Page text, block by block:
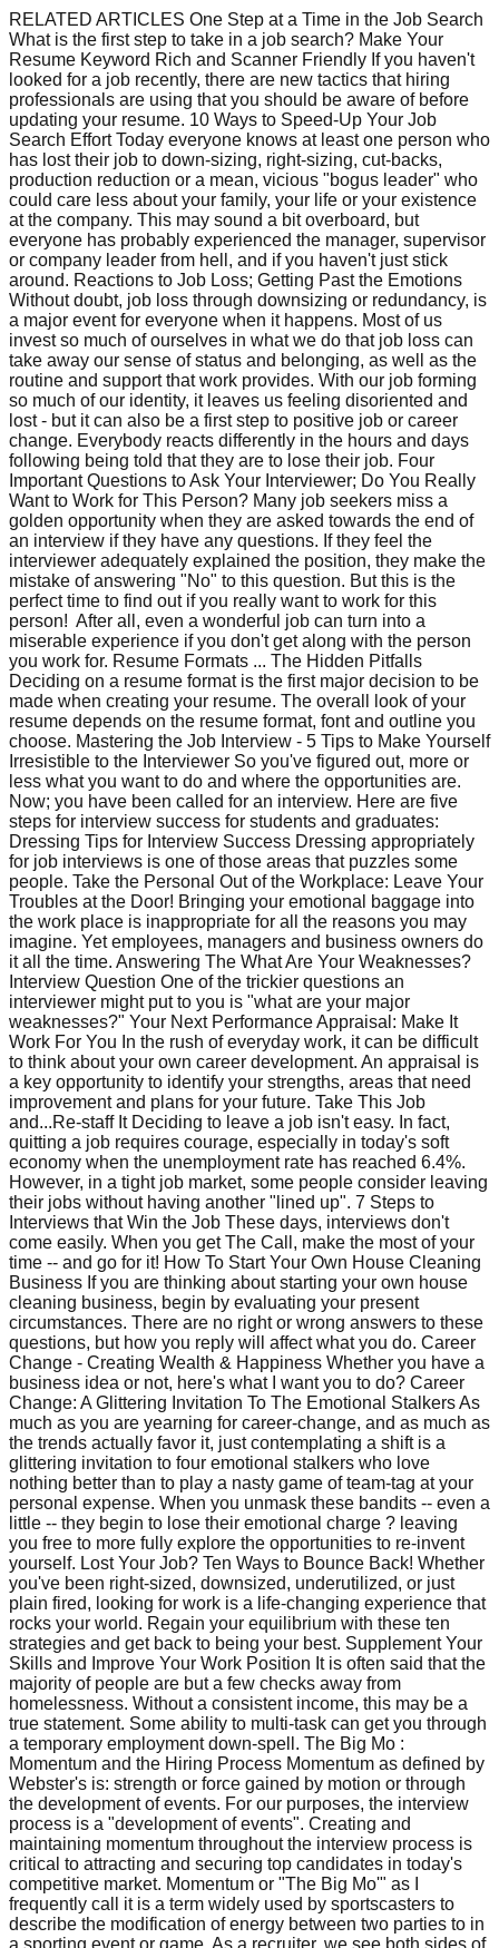
RELATED ARTICLES One Step at a Time in the Job Search
What is the first step to take in a job search? Make Your
Resume Keyword Rich and Scanner Friendly If you haven't
looked for a job recently, there are new tactics that hiring
professionals are using that you should be aware of before
updating your resume. 10 Ways to Speed-Up Your Job
Search Effort Today everyone knows at least one person who
has lost their job to down-sizing, right-sizing, cut-backs,
production reduction or a mean, vicious "bogus leader" who
could care less about your family, your life or your existence
at the company. This may sound a bit overboard, but
everyone has probably experienced the manager, supervisor
or company leader from hell, and if you haven't just stick
around. Reactions to Job Loss; Getting Past the Emotions
Without doubt, job loss through downsizing or redundancy, is
a major event for everyone when it happens. Most of us
invest so much of ourselves in what we do that job loss can
take away our sense of status and belonging, as well as the
routine and support that work provides. With our job forming
so much of our identity, it leaves us feeling disoriented and
lost - but it can also be a first step to positive job or career
change. Everybody reacts differently in the hours and days
following being told that they are to lose their job. Four
Important Questions to Ask Your Interviewer; Do You Really
Want to Work for This Person? Many job seekers miss a
golden opportunity when they are asked towards the end of
an interview if they have any questions. If they feel the
interviewer adequately explained the position, they make the
mistake of answering "No" to this question. But this is the
perfect time to find out if you really want to work for this
person! After all, even a wonderful job can turn into a
miserable experience if you don't get along with the person
you work for. Resume Formats ... The Hidden Pitfalls
Deciding on a resume format is the first major decision to be
made when creating your resume. The overall look of your
resume depends on the resume format, font and outline you
choose. Mastering the Job Interview - 5 Tips to Make Yourself
Irresistible to the Interviewer So you've figured out, more or
less what you want to do and where the opportunities are.
Now; you have been called for an interview. Here are five
steps for interview success for students and graduates:
Dressing Tips for Interview Success Dressing appropriately
for job interviews is one of those areas that puzzles some
people. Take the Personal Out of the Workplace: Leave Your
Troubles at the Door! Bringing your emotional baggage into
the work place is inappropriate for all the reasons you may
imagine. Yet employees, managers and business owners do
it all the time. Answering The What Are Your Weaknesses?
Interview Question One of the trickier questions an
interviewer might put to you is "what are your major
weaknesses?" Your Next Performance Appraisal: Make It
Work For You In the rush of everyday work, it can be difficult
to think about your own career development. An appraisal is
a key opportunity to identify your strengths, areas that need
improvement and plans for your future. Take This Job
and...Re-staff It Deciding to leave a job isn't easy. In fact,
quitting a job requires courage, especially in today's soft
economy when the unemployment rate has reached 6.4%.
However, in a tight job market, some people consider leaving
their jobs without having another "lined up". 7 Steps to
Interviews that Win the Job These days, interviews don't
come easily. When you get The Call, make the most of your
time -- and go for it! How To Start Your Own House Cleaning
Business If you are thinking about starting your own house
cleaning business, begin by evaluating your present
circumstances. There are no right or wrong answers to these
questions, but how you reply will affect what you do. Career
Change - Creating Wealth & Happiness Whether you have a
business idea or not, here's what I want you to do? Career
Change: A Glittering Invitation To The Emotional Stalkers As
much as you are yearning for career-change, and as much as
the trends actually favor it, just contemplating a shift is a
glittering invitation to four emotional stalkers who love
nothing better than to play a nasty game of team-tag at your
personal expense. When you unmask these bandits -- even a
little -- they begin to lose their emotional charge ? leaving
you free to more fully explore the opportunities to re-invent
yourself. Lost Your Job? Ten Ways to Bounce Back! Whether
you've been right-sized, downsized, underutilized, or just
plain fired, looking for work is a life-changing experience that
rocks your world. Regain your equilibrium with these ten
strategies and get back to being your best. Supplement Your
Skills and Improve Your Work Position It is often said that the
majority of people are but a few checks away from
homelessness. Without a consistent income, this may be a
true statement. Some ability to multi-task can get you through
a temporary employment down-spell. The Big Mo :
Momentum and the Hiring Process Momentum as defined by
Webster's is: strength or force gained by motion or through
the development of events. For our purposes, the interview
process is a "development of events". Creating and
maintaining momentum throughout the interview process is
critical to attracting and securing top candidates in today's
competitive market. Momentum or "The Big Mo'" as I
frequently call it is a term widely used by sportscasters to
describe the modification of energy between two parties to in
a sporting event or game. As a recruiter, we see both sides of